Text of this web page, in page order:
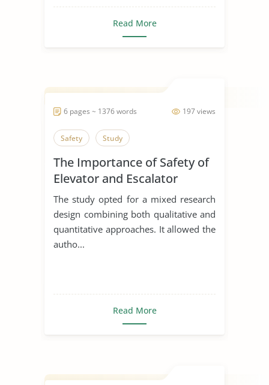
Read More
197 views
6 pages ~ 1376 words
Safety Study
The Importance of Safety of
Elevator and Escalator
The study opted for a mixed research
design combining both qualitative and
quantitative approaches. It allowed the
autho...
Read More